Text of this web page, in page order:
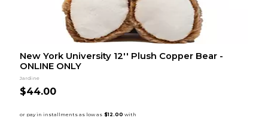
New York University 12'' Plush Copper Bear -
ONLINE ONLY
Jardine
$44.00